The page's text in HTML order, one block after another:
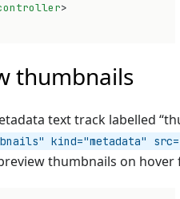
>
thumbnails
text track labelled
kind="metadata"
thumbnails on hover